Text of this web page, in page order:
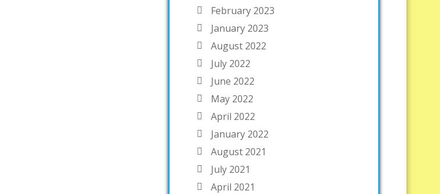
February 2023
January 2023
August 2022
July 2022
June 2022
May 2022
April 2022
January 2022
August 2021
July 2021
April 2021